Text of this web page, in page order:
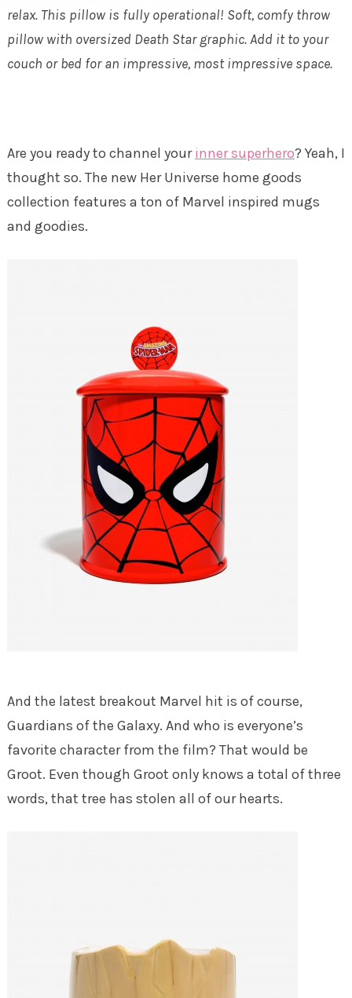
relax. This pillow is fully operational! Soft, comfy throw
pillow with oversized Death Star graphic. Add it to your
couch or bed for an impressive, most impressive space.
Are you ready to channel yourinner superhero? Yeah, I
thought so. The new Her Universe home goods
collection features a ton of Marvel inspired mugs
and goodies.
And the latest breakout Marvel hit is of course,
Guardians of the Galaxy. And who is everyone’s
favorite character from the film? That would be
Groot. Even though Groot only knows a total of three
words, that tree has stolen all of our hearts.